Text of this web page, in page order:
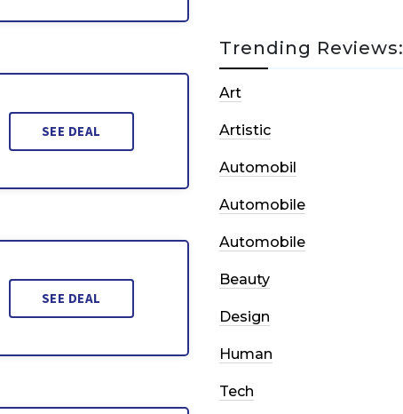
SEE DEAL
SEE DEAL
Trending Reviews:
Art
Artistic
Automobil
Automobile
Automobile
Beauty
Design
Human
Tech